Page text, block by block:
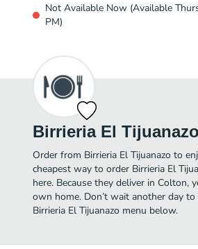
Not Available Now (Available
PM)
Birrieria El Tijuanazo
Order from Birrieria El Tijuanazo to
cheapest way to order Birrieria El
here. Because they deliver in Colton,
own home. Don’t wait another day
Birrieria El Tijuanazo menu below.